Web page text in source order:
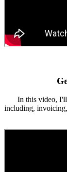
In this video,
including,